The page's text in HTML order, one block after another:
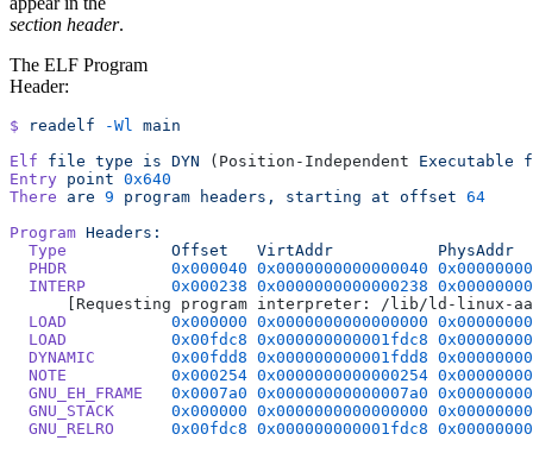
section header.
The ELF Program
Header:
$ readelf -Wl
main
Elf file type is DYN (Position-Independent Executable
Entry point 0x640
There are 9 program headers, starting at offset 64
Program Headers:
  Type
           Offset
   VirtAddr
           PhysAddr
  PHDR
           0x000040
0x0000000000000040
  INTERP
         0x000238
0x0000000000000238
[Requesting program interpreter: /lib/ld-linux-
  LOAD
           0x000000
0x0000000000000000
  LOAD
           0x00fdc8
0x000000000001fdc8
  DYNAMIC
        0x00fdd8
0x000000000001fdd8
  NOTE
           0x000254
0x0000000000000254
  GNU_EH_FRAME
   0x0007a0
0x00000000000007a0
  GNU_STACK
      0x000000
0x0000000000000000
  GNU_RELRO
      0x00fdc8
0x000000000001fdc8